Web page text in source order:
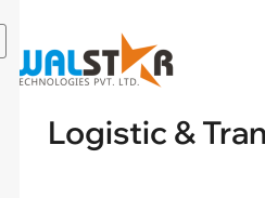
content
Logistic &